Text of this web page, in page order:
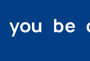
you be